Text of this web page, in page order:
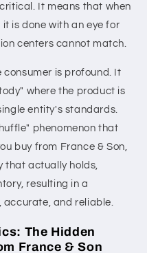
It means that when
is done with an eye for
centers cannot match.
is profound. It
where the product is
entity's standards.
phenomenon that
buy from France & Son,
that actually holds,
resulting in a
and reliable.
The Hidden
France & Son